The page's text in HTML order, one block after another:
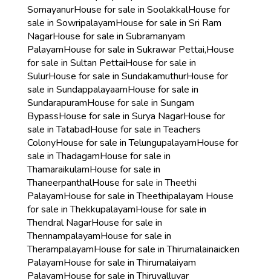
SomayanurHouse for sale in SoolakkalHouse for
sale in SowripalayamHouse for sale in Sri Ram
NagarHouse for sale in Subramanyam
PalayamHouse for sale in Sukrawar Pettai,House
for sale in Sultan PettaiHouse for sale in
SulurHouse for sale in SundakamuthurHouse for
sale in SundappalayaamHouse for sale in
SundarapuramHouse for sale in Sungam
BypassHouse for sale in Surya NagarHouse for
sale in TatabadHouse for sale in Teachers
ColonyHouse for sale in TelungupalayamHouse for
sale in ThadagamHouse for sale in
ThamaraikulamHouse for sale in
ThaneerpanthalHouse for sale in Theethi
PalayamHouse for sale in Theethipalayam House
for sale in ThekkupalayamHouse for sale in
Thendral NagarHouse for sale in
ThennampalayamHouse for sale in
TherampalayamHouse for sale in Thirumalainaicken
PalayamHouse for sale in Thirumalaiyam
PalayamHouse for sale in Thiruvalluvar